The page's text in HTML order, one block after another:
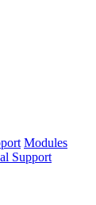
Modules
Support